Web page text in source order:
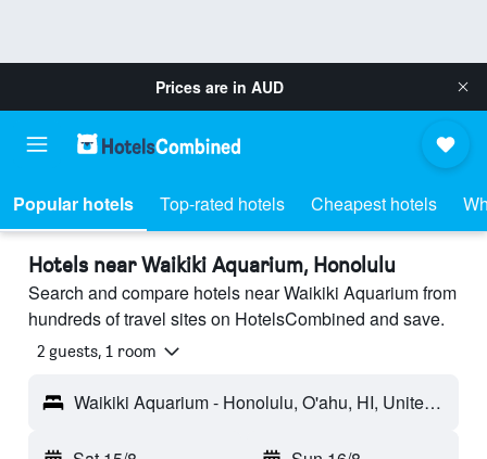
Prices are in AUD
Popular hotels Top-rated hotels Cheapest hotels
Hotels near Waikiki Aquarium, Honolulu
Search and compare hotels near Waikiki Aquarium from
hundreds of travel sites on HotelsCombined and save.
2 guests, 1 room
Waikiki Aquarium - Honolulu, O'ahu, HI, United States